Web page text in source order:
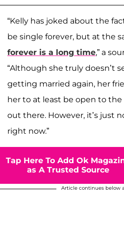
“Kelly has joked about the
be single forever, but at the
forever is a long time,” a
“Although she truly doesn’t
getting married again, her
her to at least be open to
out there. However, it’s just
right now.”
Tap Here To Add Ok
as A Trusted Source
Article continues below